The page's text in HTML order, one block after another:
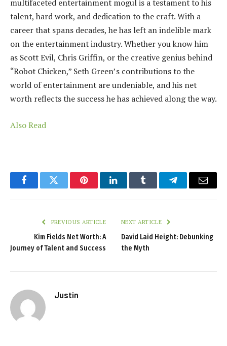
multifaceted entertainment mogul is a testament to his
talent, hard work, and dedication to the craft. With a
career that spans decades, he has left an indelible mark
on the entertainment industry. Whether you know him
as Scott Evil, Chris Griffin, or the creative genius behind
“Robot Chicken,” Seth Green’s contributions to the
world of entertainment are undeniable, and his net
worth reflects the success he has achieved along the way.
Also Read
FacebookTwitter PinterestLinkedInTumblr TelegramEmail
PREVIOUS ARTICLE
Kim Fields Net Worth: A
Journey of Talent and Success
NEXT ARTICLE
David Laid Height: Debunking
the Myth
Justin